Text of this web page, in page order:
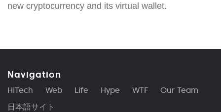
new cryptocurrency and its virtual wallet.
Navigation
HiTech Web Life Hype WTF
Our Team
日本語サイト